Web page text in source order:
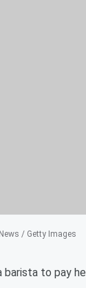
/ Getty Images
barista to pay